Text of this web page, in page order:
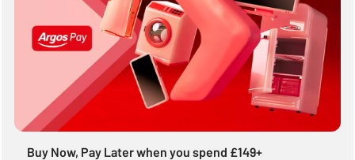
Buy Now, Pay Later when you spend £149+